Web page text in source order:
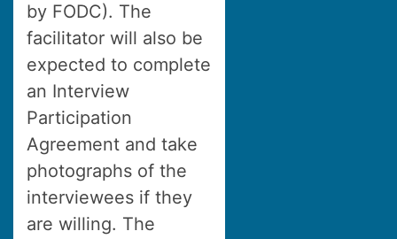
by FODC). The
facilitator will also be
expected to complete
an Interview
Participation
Agreement and take
photographs of the
interviewees if they
are willing. The